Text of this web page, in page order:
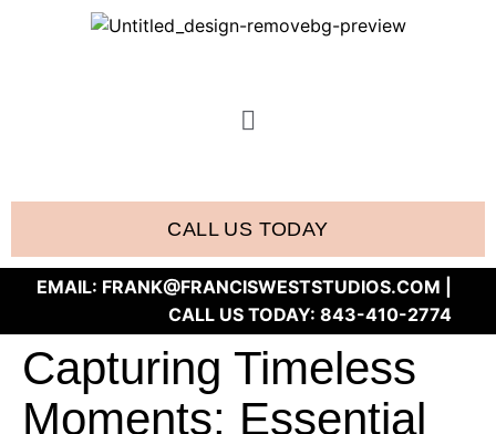
CALL US TODAY
EMAIL: FRANK@FRANCISWESTSTUDIOS.COM
CALL US TODAY: 843-410-2774
Capturing Timeless
Moments: Essential